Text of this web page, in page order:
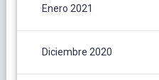
Enero 2021
Diciembre 2020